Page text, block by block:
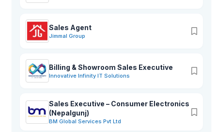
Sales Agent
Jimmal Group
Billing & Showroom Sales Executive
Innovative Infinity IT Solutions
Sales Executive – Consumer Electronics
(Nepalgunj)
BM Global Services Pvt Ltd